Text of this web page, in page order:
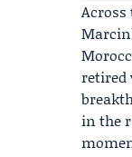
Across
retired
in the